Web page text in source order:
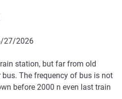
rating 4.0/5
27/2026
station, but far from old
The frequency of bus is not
before 2000 n even last train